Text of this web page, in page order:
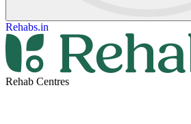
Rehabs.in
Rehab Centres